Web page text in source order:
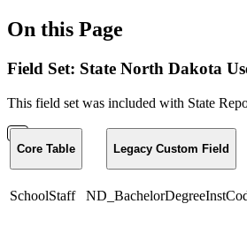
On this Page
Field Set: State North Dakota
This field set was included with State
Core Table Legacy Custom Field
SchoolStaff